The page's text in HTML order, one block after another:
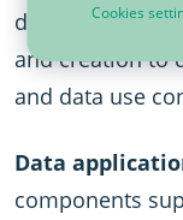
Cookies
data activities
and creation to
and data use
Data
components